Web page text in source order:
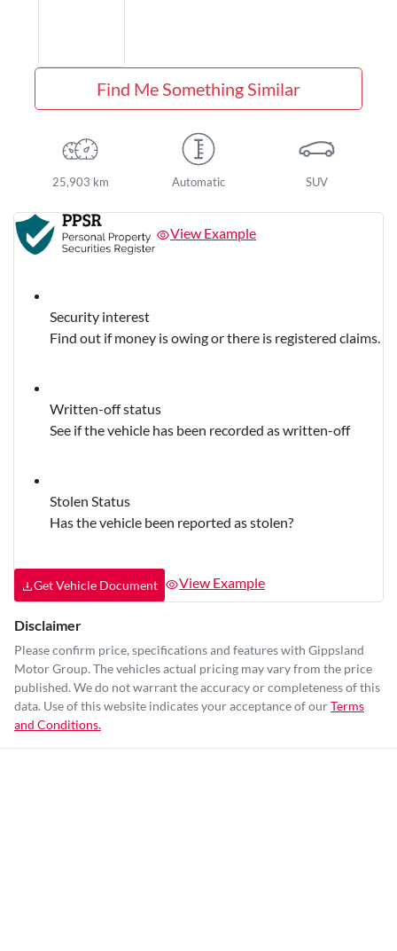
Find Me Something Similar
25,903 km Automatic SUV
View Example
Security interest
Find out if money is owing or there is registered claims.
Written-off status
See if the vehicle has been recorded as written-off
Stolen Status
Has the vehicle been reported as stolen?
Get Vehicle Document View Example
Disclaimer
Please confirm price, specifications and features with Gippsland
Motor Group. The vehicles actual pricing may vary from the price
published. We do not warrant the accuracy or completeness of this
data. Use of this website indicates your acceptance of ourTerms
and Conditions.